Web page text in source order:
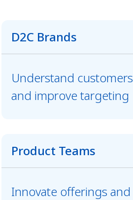
D2C Brands
Understand customers
and improve targeting
Product Teams
Innovate offerings and